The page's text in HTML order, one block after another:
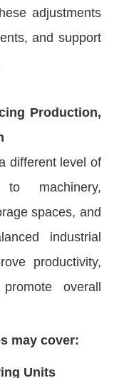
adjustments
and support
Production,
different level of
machinery,
spaces, and
industrial
productivity,
overall
may cover:
Units